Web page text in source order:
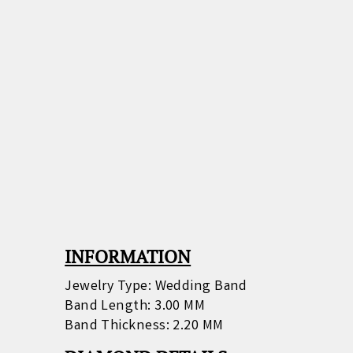
INFORMATION
Jewelry Type: Wedding Band
Band Length: 3.00 MM
Band Thickness: 2.20 MM